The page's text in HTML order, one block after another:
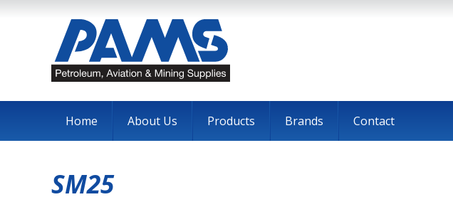
Home About Us Products Brands Contact
SM25